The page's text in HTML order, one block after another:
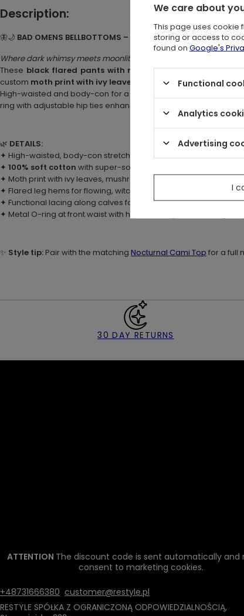
Description:
🦋🌙 BAD OMENS BELLBOTTOMS – Black Cotton
Where dark whimsy meets moonlit mystery.
These black flared pants with moth design
custom moth print with ivy leaves, mushrooms, moons, and
High-waisted and body-con for a flattering fit, with flared
ring with adjustable hip ties enhances the waistline for figure-
🌿 DETAILS:
✦ High-waisted, body-con stretch fit for comfort and movement
✦ 100% soft cotton with super-soft hand-feel custom print
✦ Moth print with ivy leaves, mushrooms, moons & stars
✦ Flared leg hems for flowing, witchy style
✦ Functional lacing along calves for adjustable fit
✦ Metal O-ring at front waist with hip ties for figure-flattering
✨ Style tip: Pair with the matching Nocturnal Cami Top for a full
30 DAY RETURNS
ATTENTION The discount code is sent automatically and
consent to marketing cookies.
+48731666380 customer@restyle.pl
RESTYLE SPÓŁKA Z OGRANICZONĄ ODPOWIEDZIALNOŚCIĄ,
We care about
This page uses cookie
storing or access to
found on Google's
Functional
Analytics
Advertising
I